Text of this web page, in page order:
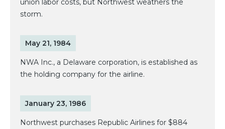
union labor costs, but Northwest weathers the
storm.
May 21, 1984
NWA Inc., a Delaware corporation, is established as
the holding company for the airline.
January 23, 1986
Northwest purchases Republic Airlines for $884